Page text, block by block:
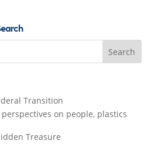
Transition
on people, plastics
Treasure